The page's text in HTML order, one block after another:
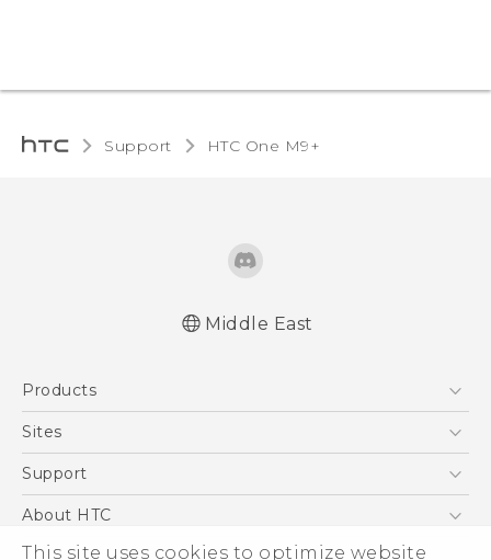
This site uses cookies to optimize website
Support HTC One M9+‎
User manual
Middle East
Products
5G
Accessories
Sites
HTC Dev
Support
Support Center
Warranty Policy
About HTC
ESG